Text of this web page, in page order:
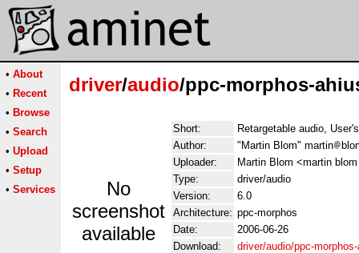
• About
• Recent
• Browse
• Search
• Upload
• Setup
• Services
driver/audio/ppc-morphos-
No
screenshot
available
Short:
Retargetable audio,
Author:
"Martin Blom" martin
Uploader:
Martin Blom <martin
Type:
driver/audio
Version:
6.0
Architecture: ppc-morphos
Date:
2006-06-26
Download:
driver/audio/ppc-